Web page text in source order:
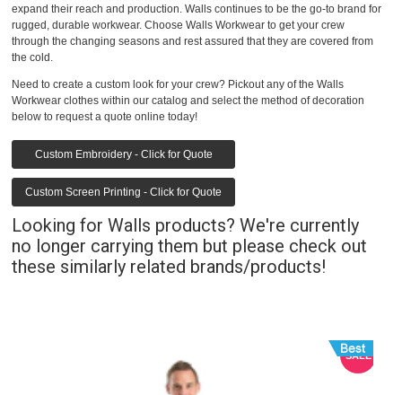
expand their reach and production. Walls continues to be the go-to brand for
rugged, durable workwear. Choose Walls Workwear to get your crew
through the changing seasons and rest assured that they are covered from
the cold.
Need to create a custom look for your crew? Pickout any of the Walls
Workwear clothes within our catalog and select the method of decoration
below to request a quote online today!
Custom Embroidery - Click for Quote
Custom Screen Printing - Click for Quote
Looking for Walls products? We're currently
no longer carrying them but please check out
these similarly related brands/products!
SALE